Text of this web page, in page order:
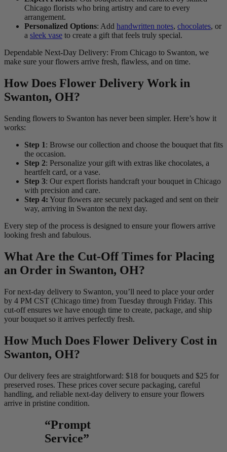
Chicago florists who bring artistry and care to every
arrangement.
Personalized Options: Add handwritten notes, chocolates, or
a sleek vase to create a gift that feels truly special.
Dependable Next-Day Delivery: From Chicago to Swanton, we
make sure your flowers arrive fresh, flawless, and on time.
How Does Flower Delivery Work in
Swanton, OH?
Sending flowers to Swanton has never been simpler. Here’s how it
works:
Step 1: Browse our collection and choose the bouquet that fits
the occasion.
Step 2: Personalize your gift with extras like chocolates, a
heartfelt card, or a vase.
Step 3: Our expert florists handcraft your bouquet in Chicago
with precision and care.
Step 4: Your flowers are securely packaged and sent on their
way, arriving in Swanton the next day.
Every step of the process is designed to ensure your flowers arrive
looking fresh and fabulous.
What Are the Cut-Off Times for Placing
an Order in Swanton, OH?
For next-day delivery to Swanton, you’ll need to place your order
by 4 PM CST (Chicago time) from Tuesday through Friday. This
cut-off ensures we have enough time to create, package, and ship
your bouquet so it arrives perfectly fresh.
How Much Does Flower Delivery Cost in
Swanton, OH?
Our delivery fees are straightforward: $18 for bouquets and $25 for
preserved roses. These prices cover secure packaging, careful
handling, and reliable next-day delivery to ensure your flowers
arrive in pristine condition.
“Prompt
Service”